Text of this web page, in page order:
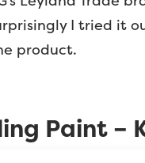
I tried
product.
Paint –